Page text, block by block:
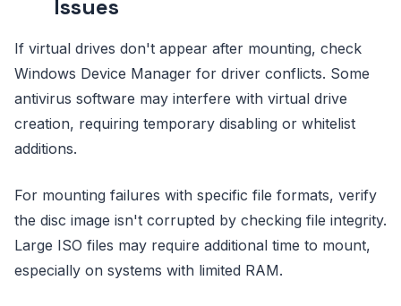
Issues
If virtual drives don't appear after mounting, check
Windows Device Manager for driver conflicts. Some
antivirus software may interfere with virtual drive
creation, requiring temporary disabling or whitelist
additions.
For mounting failures with specific file formats, verify
the disc image isn't corrupted by checking file integrity.
Large ISO files may require additional time to mount,
especially on systems with limited RAM.